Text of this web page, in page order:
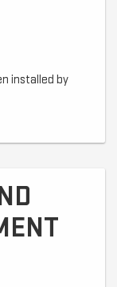
installed by